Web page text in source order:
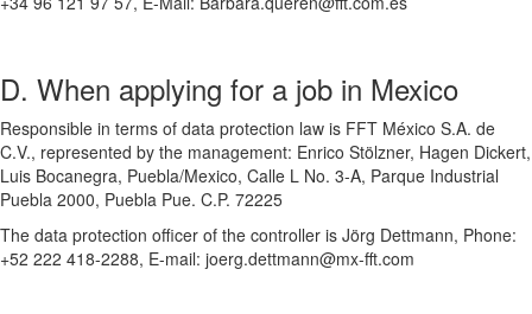
D. When applying for a job in Mexico
Responsible in terms of data protection law is FFT México S.A. de
C.V., represented by the management: Enrico Stölzner, Hagen Dickert,
Luis Bocanegra, Puebla/Mexico, Calle L No. 3-A, Parque Industrial
Puebla 2000, Puebla Pue. C.P. 72225
The data protection officer of the controller is Jörg Dettmann, Phone:
+52 222 418-2288, E-mail: joerg.dettmann@mx-fft.com